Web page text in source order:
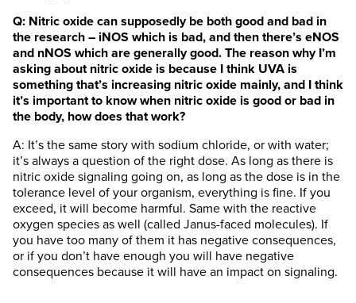
Q: Nitric oxide can supposedly be both good and bad in
the research – iNOS which is bad, and then there’s eNOS
and nNOS which are generally good. The reason why I’m
asking about nitric oxide is because I think UVA is
something that’s increasing nitric oxide mainly, and I think
it’s important to know when nitric oxide is good or bad in
the body, how does that work?
A: It’s the same story with sodium chloride, or with water;
it’s always a question of the right dose. As long as there is
nitric oxide signaling going on, as long as the dose is in the
tolerance level of your organism, everything is fine. If you
exceed, it will become harmful. Same with the reactive
oxygen species as well (called Janus-faced molecules). If
you have too many of them it has negative consequences,
or if you don’t have enough you will have negative
consequences because it will have an impact on signaling.